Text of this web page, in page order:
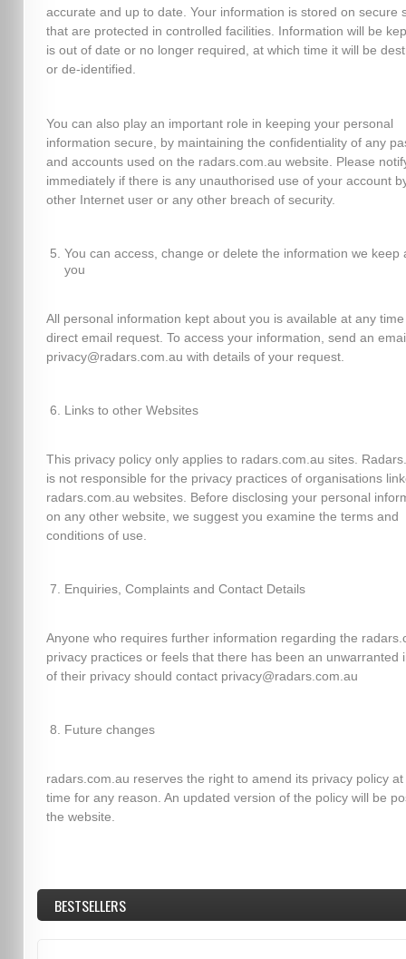
accurate and up to date. Your information is stored on secure
that are protected in controlled facilities. Information will be
is out of date or no longer required, at which time it will be
or de-identified.
You can also play an important role in keeping your personal
information secure, by maintaining the confidentiality of any
and accounts used on the radars.com.au website. Please
immediately if there is any unauthorised use of your account
other Internet user or any other breach of security.
You can access, change or delete the information we keep
you
All personal information kept about you is available at any
direct email request. To access your information, send an
privacy@radars.com.au with details of your request.
Links to other Websites
This privacy policy only applies to radars.com.au sites.
is not responsible for the privacy practices of organisations
radars.com.au websites. Before disclosing your personal
on any other website, we suggest you examine the terms and
conditions of use.
Enquiries, Complaints and Contact Details
Anyone who requires further information regarding the
privacy practices or feels that there has been an unwarranted
of their privacy should contact privacy@radars.com.au
Future changes
radars.com.au reserves the right to amend its privacy policy at
time for any reason. An updated version of the policy will be
the website.
BESTSELLERS